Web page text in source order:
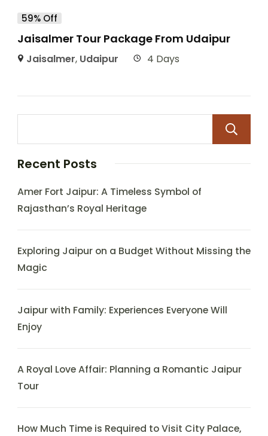
59% Off
Jaisalmer Tour Package From Udaipur
Jaisalmer, Udaipur 4 Days
Recent Posts
Amer Fort Jaipur: A Timeless Symbol of
Rajasthan’s Royal Heritage
Exploring Jaipur on a Budget Without Missing the
Magic
Jaipur with Family: Experiences Everyone Will
Enjoy
A Royal Love Affair: Planning a Romantic Jaipur
Tour
How Much Time is Required to Visit City Palace,